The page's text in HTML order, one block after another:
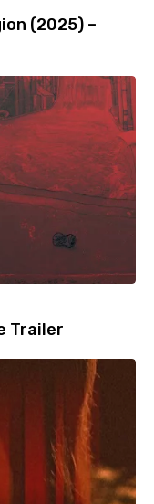
(2025) –
Trailer